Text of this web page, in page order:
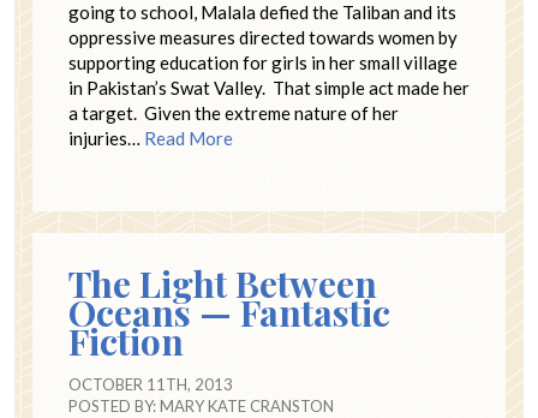
going to school, Malala defied the Taliban and its
oppressive measures directed towards women by
supporting education for girls in her small village
in Pakistan’s Swat Valley. That simple act made her
a target. Given the extreme nature of her
injuries… Read More
The Light Between
Oceans — Fantastic
Fiction
OCTOBER 11TH, 2013
POSTED BY:MARY KATE CRANSTON